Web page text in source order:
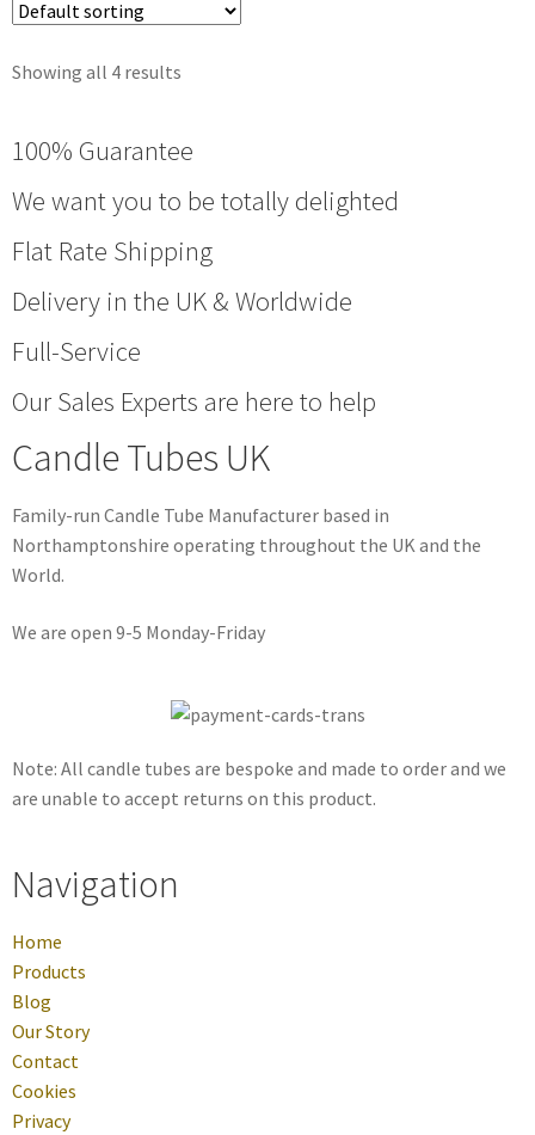
Showing all 4 results
100% Guarantee
We want you to be totally delighted
Flat Rate Shipping
Delivery in the UK & Worldwide
Full-Service
Our Sales Experts are here to help
Candle Tubes UK
Family-run Candle Tube Manufacturer based in
Northamptonshire operating throughout the UK and the
World.
We are open 9-5 Monday-Friday
Note: All candle tubes are bespoke and made to order and we
are unable to accept returns on this product.
Navigation
Home
Products
Blog
Our Story
Contact
Cookies
Privacy